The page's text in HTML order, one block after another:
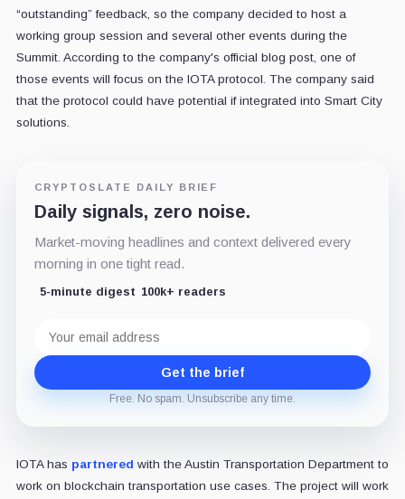
“outstanding” feedback, so the company decided to host a
working group session and several other events during the
Summit. According to the company's official blog post, one of
those events will focus on the IOTA protocol. The company said
that the protocol could have potential if integrated into Smart City
solutions.
CRYPTOSLATE DAILY BRIEF
Daily signals, zero noise.
Market-moving headlines and context delivered every
morning in one tight read.
5-minute digest 100k+ readers
address
Get the brief
Free. No spam. Unsubscribe any time.
IOTA has partnered with the Austin Transportation Department to
work on blockchain transportation use cases. The project will work